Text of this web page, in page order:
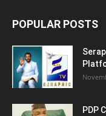
POPULAR POSTS
PDP